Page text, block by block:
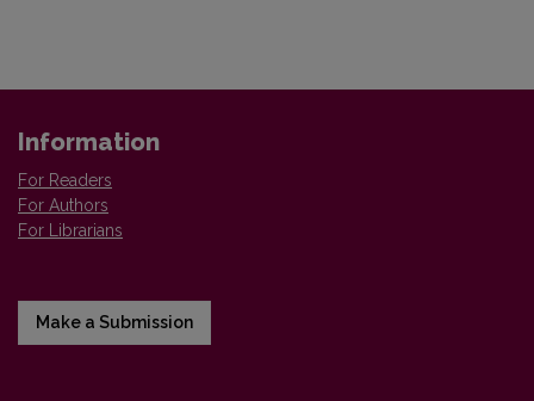
Information
For Readers
For Authors
For Librarians
Make a Submission